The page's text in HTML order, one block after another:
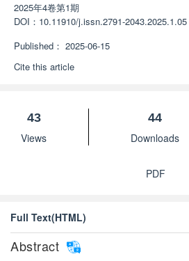
2025年4卷第1期
DOI： 10.11910/j.issn.2791-2043.2025.1.05
Published： 2025-06-15
Cite this article
43
Views
44
Downloads
PDF
Full Text(HTML)
Abstract